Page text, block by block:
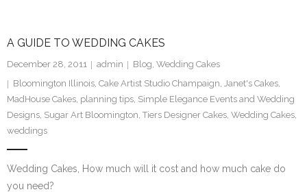
A GUIDE TO WEDDING CAKES
December 28, 2011 admin Blog, Wedding Cakes
Bloomington Illinois, Cake Artist Studio Champaign, Janet's Cakes,
MadHouse Cakes, planning tips, Simple Elegance Events and Wedding
Designs, Sugar Art Bloomington, Tiers Designer Cakes, Wedding Cakes,
weddings
Wedding Cakes, How much will it cost and how much cake do
you need?